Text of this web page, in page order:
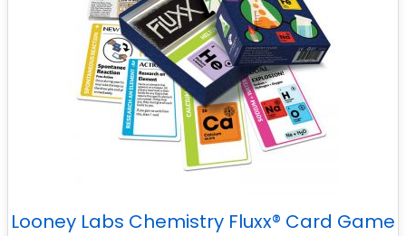
Looney Labs Chemistry Fluxx® Card Game